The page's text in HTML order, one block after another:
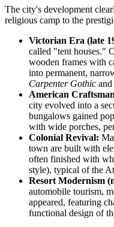
The city's development
religious camp to the
Victorian Era (late
called "tent houses."
wooden frames with
into permanent,
Carpenter Gothic
American
city evolved into a
bungalows gained
with wide porches,
Colonial Revival:
town are built with
often finished with
style), typical of the
Resort Modernism
automobile tourism,
appeared, featuring
functional design of